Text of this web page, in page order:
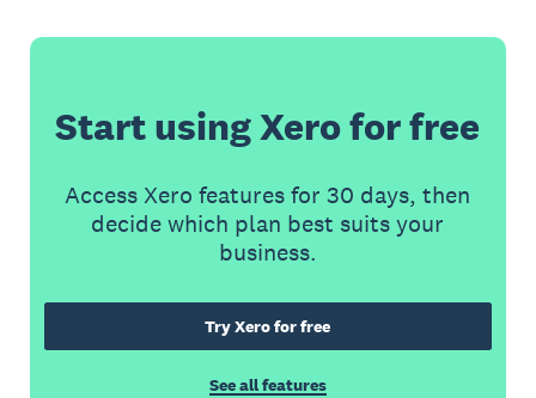
Start using Xero for free
Access Xero features for 30 days, then
decide which plan best suits your
business.
Try Xero for free
See all features